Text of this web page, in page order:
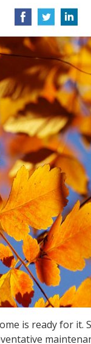
is ready for it.